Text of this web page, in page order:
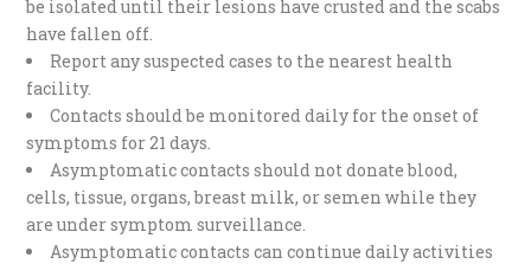
be isolated until their lesions have crusted and the scabs
have fallen off.
Report any suspected cases to the nearest health
facility.
Contacts should be monitored daily for the onset of
symptoms for 21 days.
Asymptomatic contacts should not donate blood,
cells, tissue, organs, breast milk, or semen while they
are under symptom surveillance.
Asymptomatic contacts can continue daily activities